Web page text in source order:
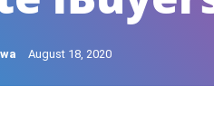
August 18, 2020